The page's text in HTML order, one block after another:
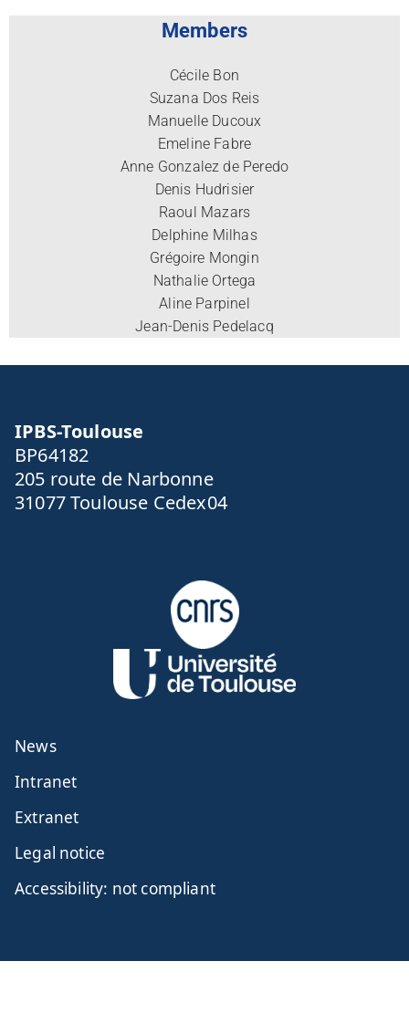
Members
Cécile Bon
Suzana Dos Reis
Manuelle Ducoux
Emeline Fabre
Anne Gonzalez de Peredo
Denis Hudrisier
Raoul Mazars
Delphine Milhas
Grégoire Mongin
Nathalie Ortega
Aline Parpinel
Jean-Denis Pedelacq
IPBS-Toulouse
BP64182
205 route de Narbonne
31077 Toulouse Cedex04
News
Intranet
Extranet
Legal notice
Accessibility: not compliant